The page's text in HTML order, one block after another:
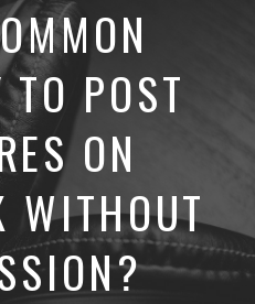
TO POST
ON
WITHOUT